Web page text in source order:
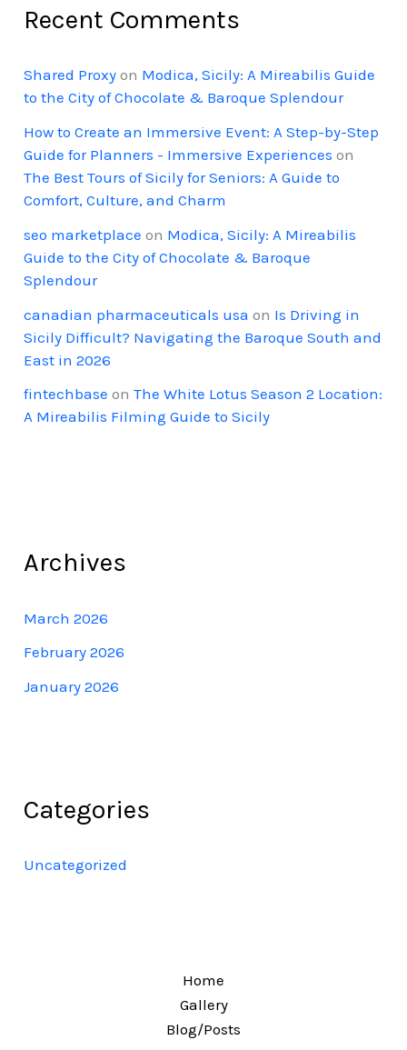
Recent Comments
Shared Proxy on Modica, Sicily: A Mireabilis Guide
to the City of Chocolate & Baroque Splendour
How to Create an Immersive Event: A Step-by-Step
Guide for Planners - Immersive Experiences on
The Best Tours of Sicily for Seniors: A Guide to
Comfort, Culture, and Charm
seo marketplace on Modica, Sicily: A Mireabilis
Guide to the City of Chocolate & Baroque
Splendour
canadian pharmaceuticals usa on Is Driving in
Sicily Difficult? Navigating the Baroque South and
East in 2026
fintechbase onThe White Lotus Season 2 Location:
A Mireabilis Filming Guide to Sicily
Archives
March 2026
February 2026
January 2026
Categories
Uncategorized
Home
Gallery
Blog/Posts